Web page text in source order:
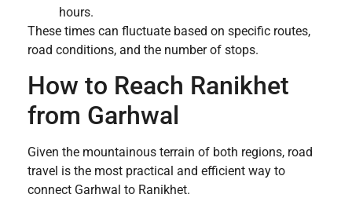
hours.
These times can fluctuate based on specific routes,
road conditions, and the number of stops.
How to Reach Ranikhet
from Garhwal
Given the mountainous terrain of both regions, road
travel is the most practical and efficient way to
connect Garhwal to Ranikhet.